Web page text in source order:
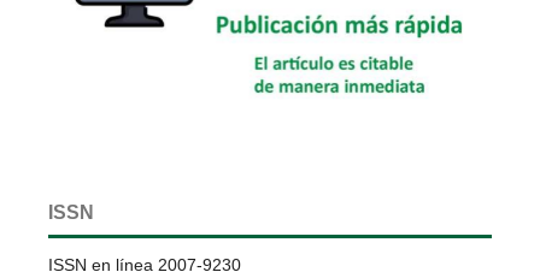
ISSN
ISSN en línea 2007-9230